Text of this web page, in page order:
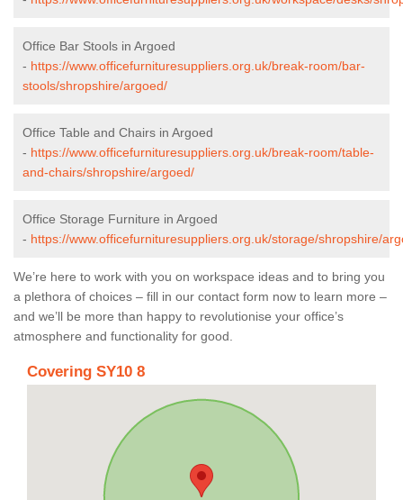
Office Bar Stools in Argoed
- https://www.officefurnituresuppliers.org.uk/break-room/bar-
stools/shropshire/argoed/
Office Table and Chairs in Argoed
- https://www.officefurnituresuppliers.org.uk/break-room/table-
and-chairs/shropshire/argoed/
Office Storage Furniture in Argoed
- https://www.officefurnituresuppliers.org.uk/storage/shropshire/
We’re here to work with you on workspace ideas and to bring you
a plethora of choices – fill in our contact form now to learn more –
and we’ll be more than happy to revolutionise your office’s
atmosphere and functionality for good.
Covering SY10 8